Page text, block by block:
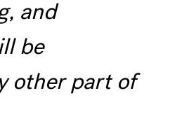
and
be
other part of